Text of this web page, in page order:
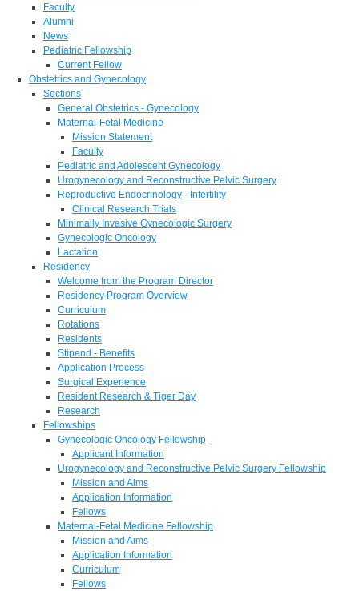
Faculty
Alumni
News
Pediatric Fellowship
Current Fellow
Obstetrics and Gynecology
Sections
General Obstetrics - Gynecology
Maternal-Fetal Medicine
Mission Statement
Faculty
Pediatric and Adolescent Gynecology
Urogynecology and Reconstructive Pelvic Surgery
Reproductive Endocrinology - Infertility
Clinical Research Trials
Minimally Invasive Gynecologic Surgery
Gynecologic Oncology
Lactation
Residency
Welcome from the Program Director
Residency Program Overview
Curriculum
Rotations
Residents
Stipend - Benefits
Application Process
Surgical Experience
Resident Research & Tiger Day
Research
Fellowships
Gynecologic Oncology Fellowship
Applicant Information
Urogynecology and Reconstructive Pelvic Surgery Fellowship
Mission and Aims
Application Information
Fellows
Maternal-Fetal Medicine Fellowship
Mission and Aims
Application Information
Curriculum
Fellows